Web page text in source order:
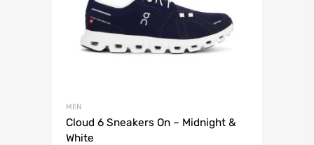
MEN
Cloud 6 Sneakers On – Midnight &
White